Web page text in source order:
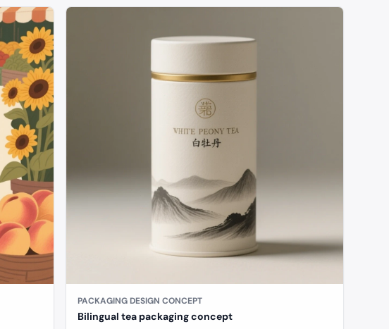
PACKAGING DESIGN CONCEPT
Bilingual tea packaging concept